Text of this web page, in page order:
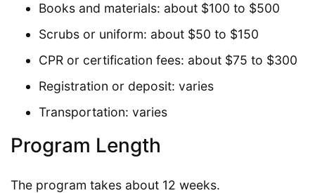
Books and materials: about $100 to $500
Scrubs or uniform: about $50 to $150
CPR or certification fees: about $75 to $300
Registration or deposit: varies
Transportation: varies
Program Length
The program takes about 12 weeks.